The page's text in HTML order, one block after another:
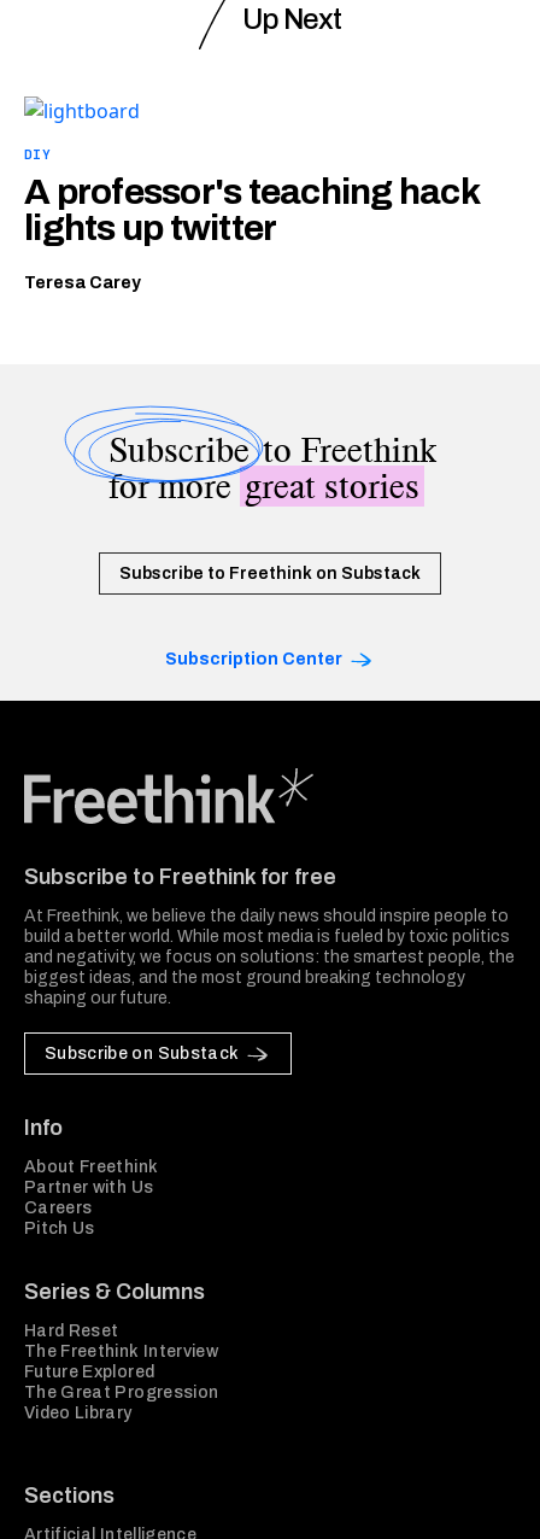
Up Next
DIY
A professor's teaching hack
lights up twitter
Teresa Carey
Subscribeto Freethink
for moregreat stories
Subscribe to Freethink on Substack
Subscription Center
Subscribe to Freethink for free
At Freethink, we believe the daily news should inspire people to
build a better world. While most media is fueled by toxic politics
and negativity, we focus on solutions: the smartest people, the
biggest ideas, and the most ground breaking technology
shaping our future.
Subscribe on Substack
Info
About Freethink
Partner with Us
Careers
Pitch Us
Series & Columns
Hard Reset
The Freethink Interview
Future Explored
The Great Progression
Video Library
Sections
Artificial Intelligence